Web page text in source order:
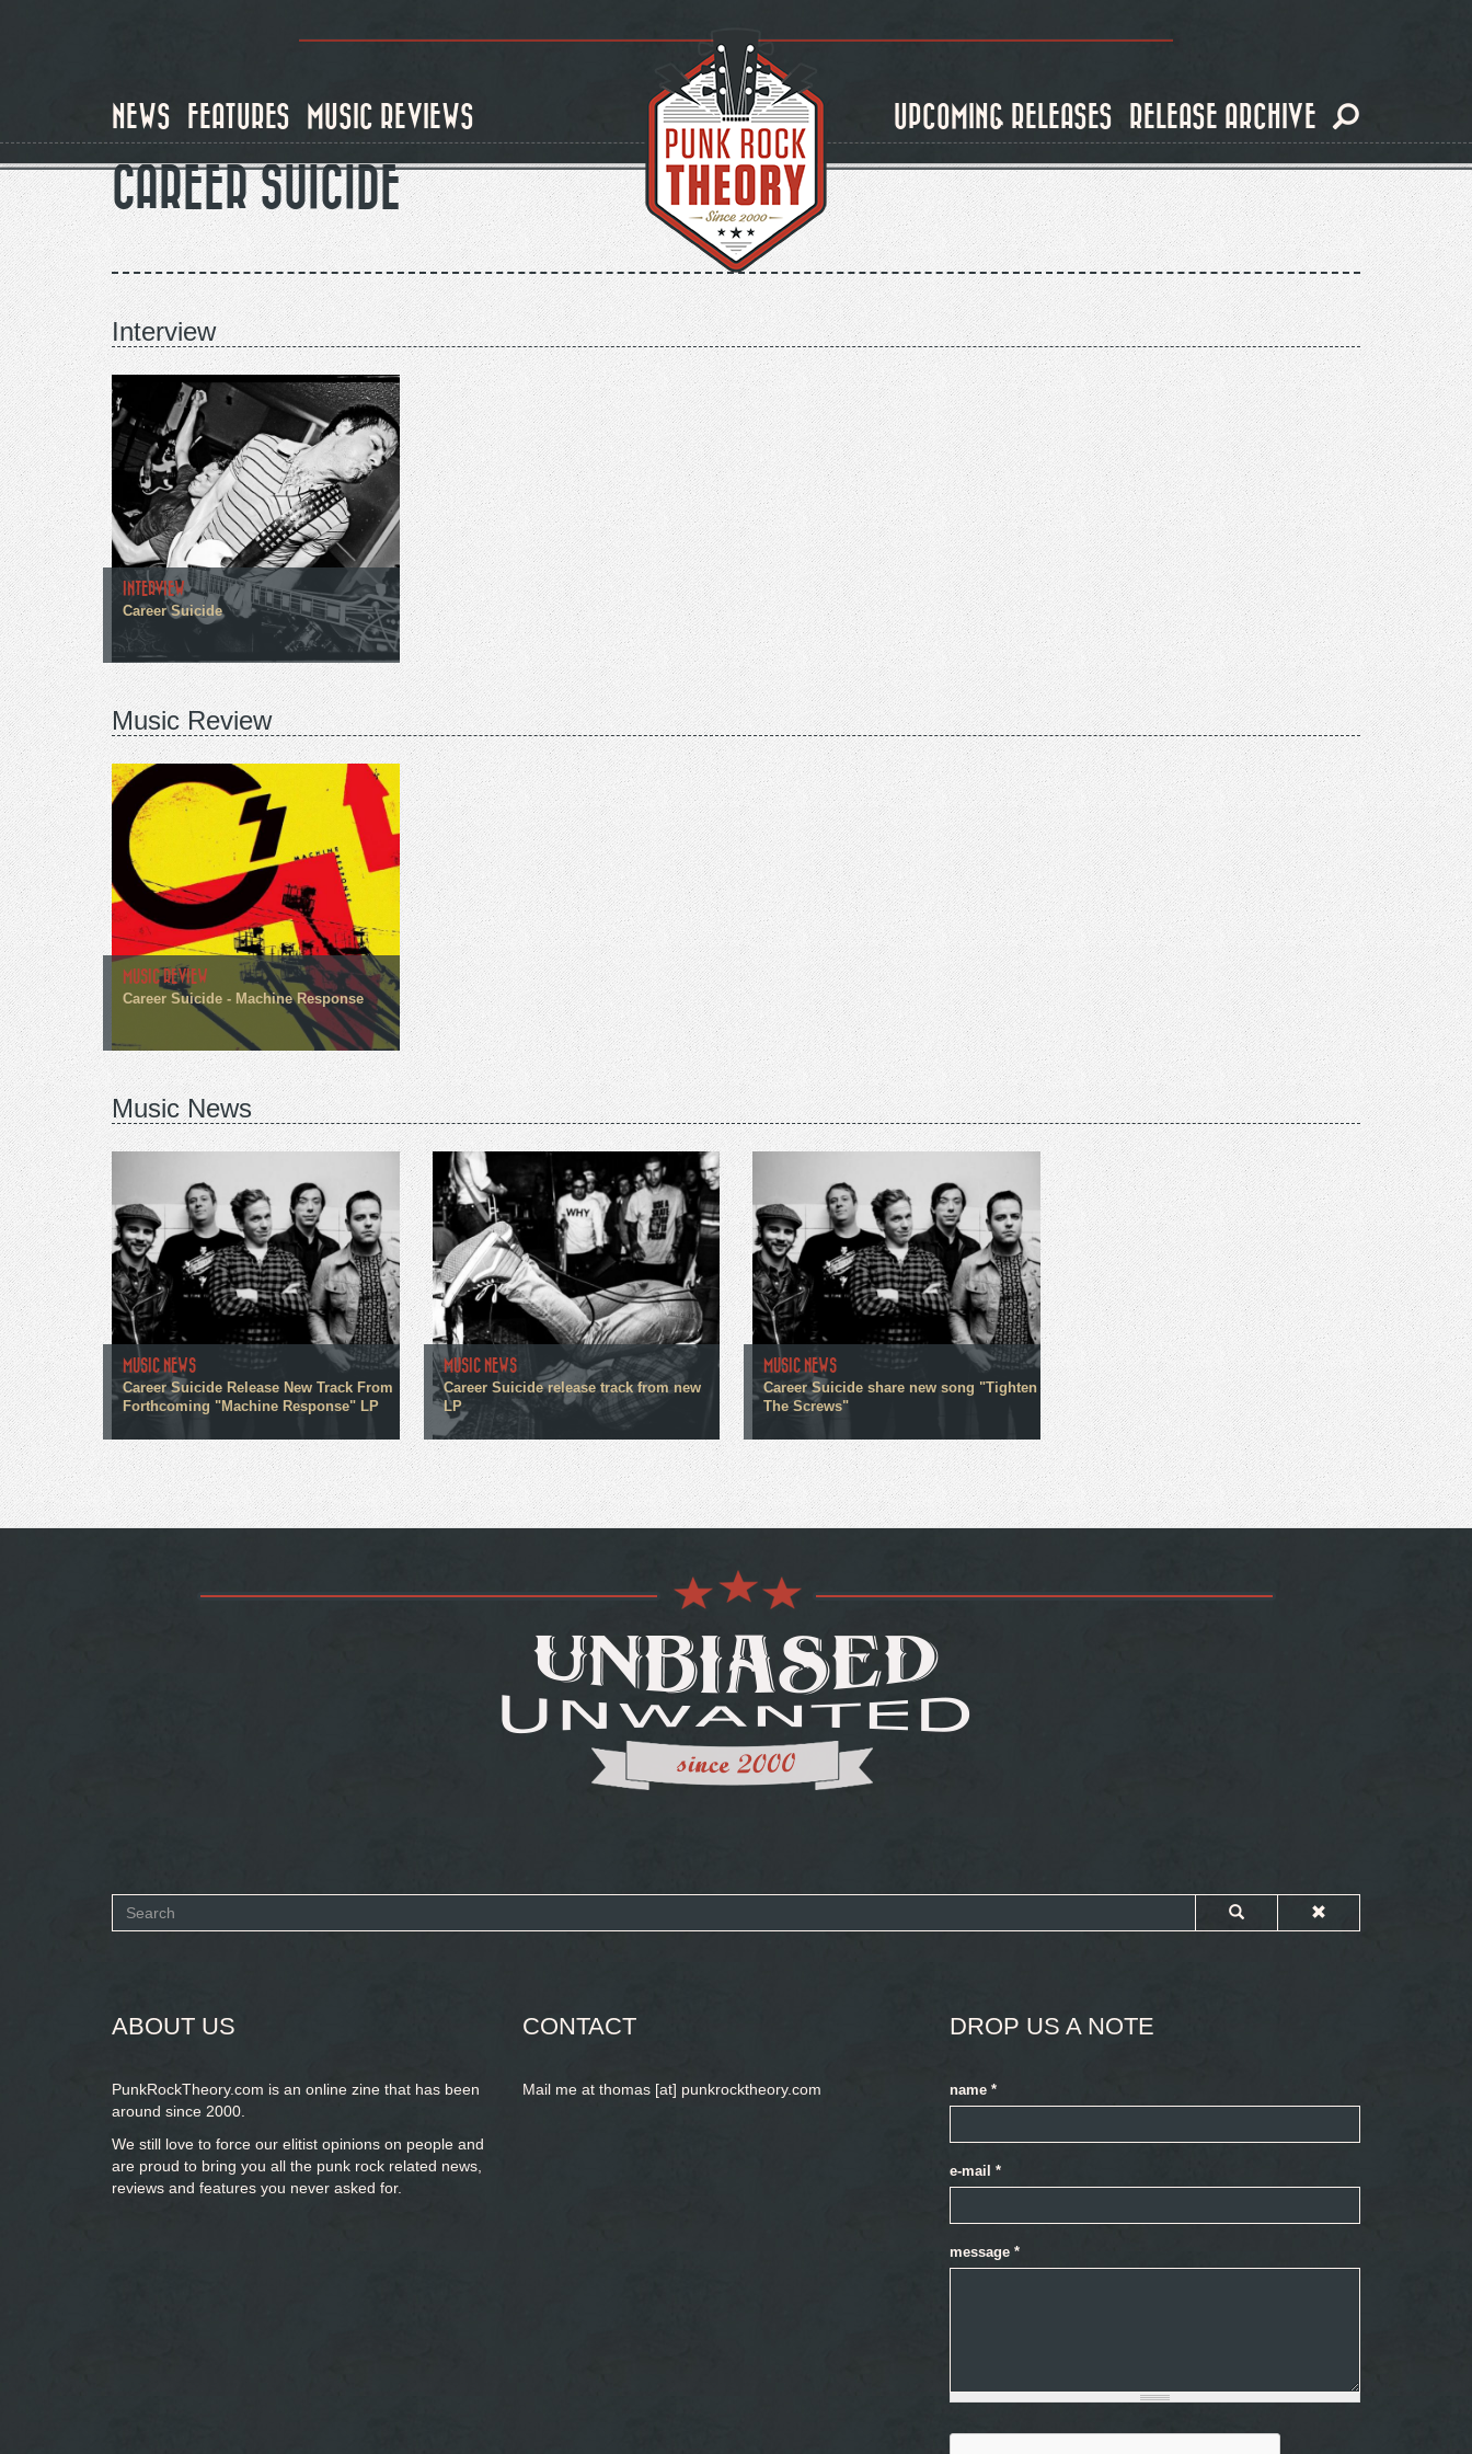
NEWS FEATURES MUSIC REVIEWS UPCOMING RELEASES RELEASE ARCHIVE
CAREER SUICIDE
Interview
INTERVIEW
Career Suicide
Music Review
MUSIC REVIEW
Career Suicide - Machine Response
Music News
MUSIC NEWS
Career Suicide Release New Track From
Forthcoming "Machine Response" LP
MUSIC NEWS
Career Suicide release track from new
LP
MUSIC NEWS
Career Suicide share new song "Tighten
The Screws"
Search
ABOUT US
PunkRockTheory.com is an online zine that has been
around since 2000.
We still love to force our elitist opinions on people and
are proud to bring you all the punk rock related news,
reviews and features you never asked for.
CONTACT
Mail me at thomas [at] punkrocktheory.com
DROP US A NOTE
name *
e-mail *
message *